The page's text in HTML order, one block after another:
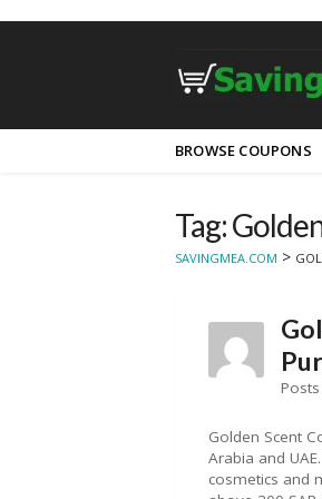
to
BROWSE COUPONS
Tag:
SAVINGMEA.COM >
Golden Scent
Arabia and
cosmetics and